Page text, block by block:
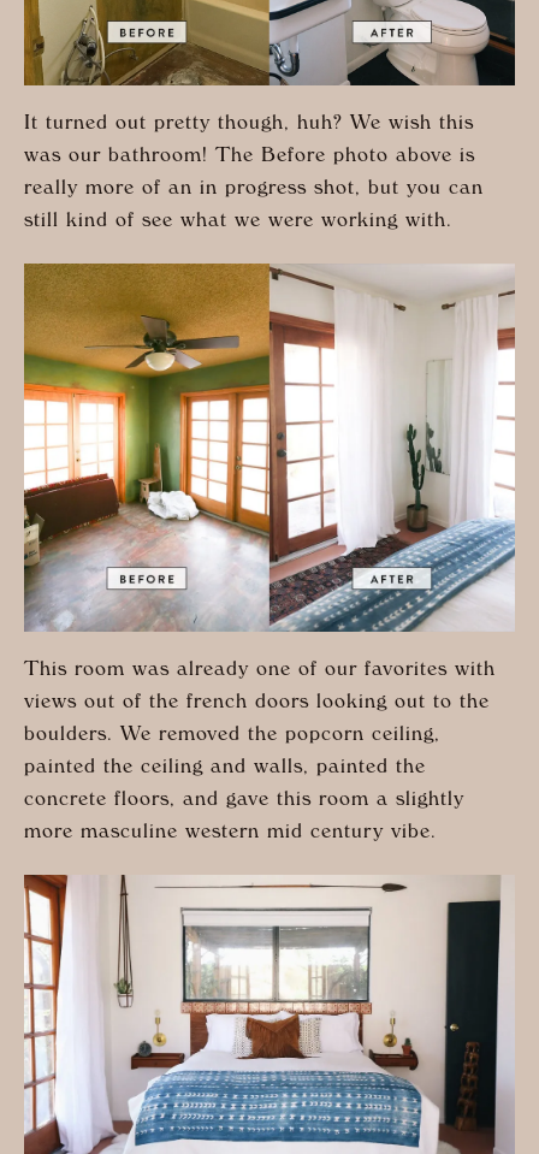
It turned out pretty though, huh? We wish this
was our bathroom! The Before photo above is
really more of an in progress shot, but you can
still kind of see what we were working with.
This room was already one of our favorites with
views out of the french doors looking out to the
boulders. We removed the popcorn ceiling,
painted the ceiling and walls, painted the
concrete floors, and gave this room a slightly
more masculine western mid century vibe.